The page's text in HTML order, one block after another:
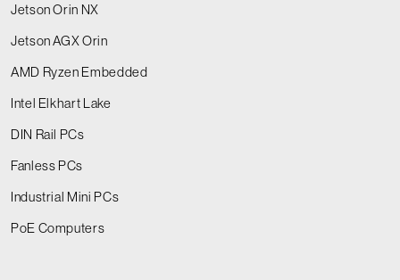
Jetson Orin NX
Jetson AGX Orin
AMD Ryzen Embedded
Intel Elkhart Lake
DIN Rail PCs
Fanless PCs
Industrial Mini PCs
PoE Computers